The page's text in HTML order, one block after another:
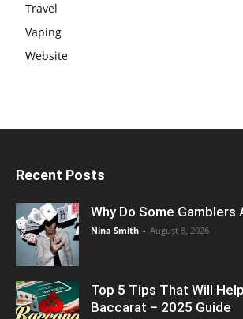
Travel
Vaping
Website
Recent Posts
Why Do Some Gamblers
Nina Smith - August 8, 2026
Top 5 Tips That Will
Baccarat – 2025 Guide